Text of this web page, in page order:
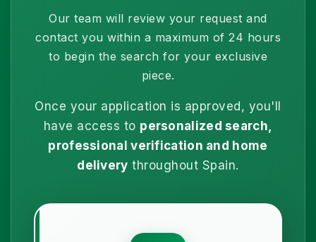
Our team will review your request and
contact you within a maximum of 24 hours
to begin the search for your exclusive
piece.
Once your application is approved, you'll
have access to personalized search,
professional verification and home
delivery throughout Spain.